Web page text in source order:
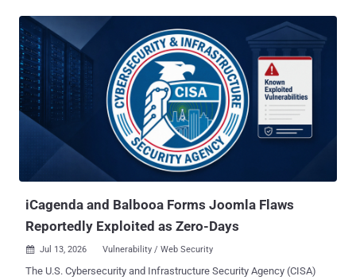
Microsoft credits incident responders for both. Both are elevation-
of-privilege flaws in identity and collaboration infrastructure: CVE-
2026-56164 in on-premises SharePoint Server and CVE-2026-
56155 in Active Directory Federation Services. Neither is one of the
splashy remote code execution criticals. They are privilege bugs in
two systems that matter more than their scores suggest: the
company document store, and the box that signs its logins. The two
zero-days to patch first CVE-2026-56164 , a SharePoint Server flaw
Microsoft says is being exploited in attacks, lets an unauthenticated
attacker escalate privileges over the ne...
iCagenda and Balbooa Forms Joomla Flaws
Reportedly Exploited as Zero-Days
 Jul 13, 2026 Vulnerability / Web Security
The U.S. Cybersecurity and Infrastructure Security Agency (CISA)